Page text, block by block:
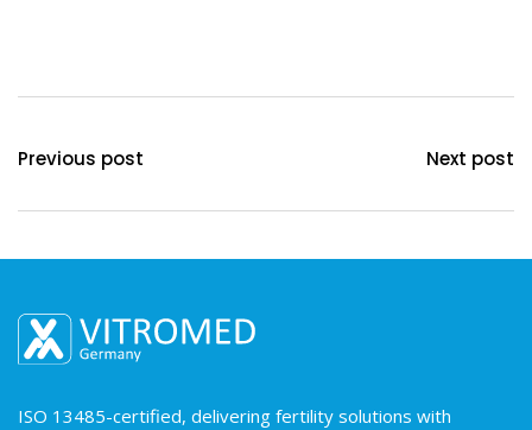
Previous post Next post
ISO 13485-certified, delivering fertility solutions with